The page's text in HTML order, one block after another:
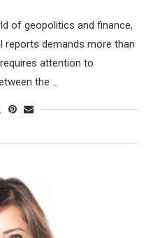
of geopolitics and finance,
reports demands more than
attention to
the …